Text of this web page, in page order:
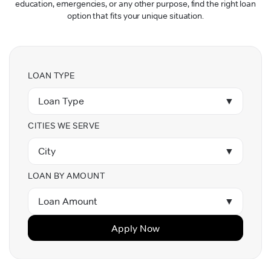
education, emergencies, or any other purpose, find the right loan
option that fits your unique situation.
LOAN TYPE
Loan Type ▼
CITIES WE SERVE
City ▼
LOAN BY AMOUNT
Loan Amount ▼
Apply Now